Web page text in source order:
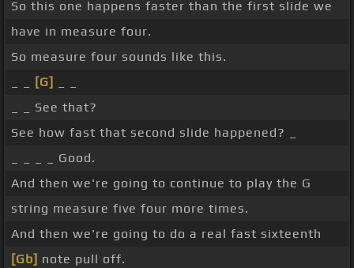
So this one happens faster than the first slide we
have in measure four.
So measure four sounds like this.
[G]
_ _ See that?
See how fast that second slide happened? _
_ _ _ _ Good.
And then we're going to continue to play the G
string measure five four more times.
And then we're going to do a real fast sixteenth
[Gb] note pull off.